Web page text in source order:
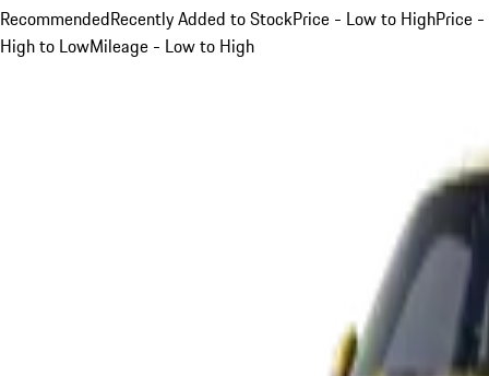
RecommendedRecently Added to StockPrice - Low to HighPrice -
High to LowMileage - Low to High